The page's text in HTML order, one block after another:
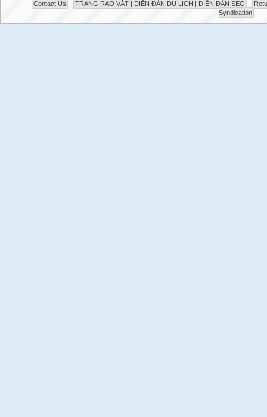
Contact Us TRANG RAO VẶT | DIỄN ĐÀN DU LỊCH | DIỄN ĐÀN SEO
Syndication